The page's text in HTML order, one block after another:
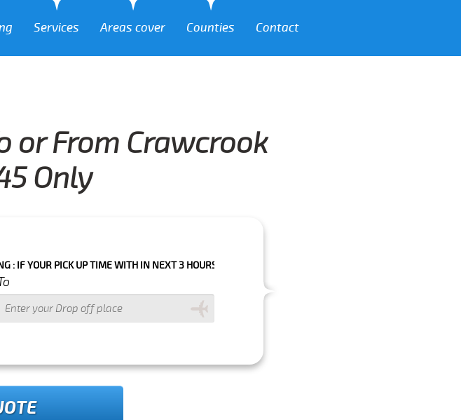
Services Areas cover Counties Contact
or From Crawcrook
Only
PICK UP TIME WITH IN NEXT 3 HOURS PLEASE CALL US TO CONFIRM YOUR BOOKING AS WE CAN'T